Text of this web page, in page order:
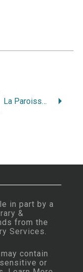
La Paroisse Saint-Jean-Baptiste de Warren, Etat du Rhode Island (1877-1952).
in part by a
&
from the
Services.
contain
or